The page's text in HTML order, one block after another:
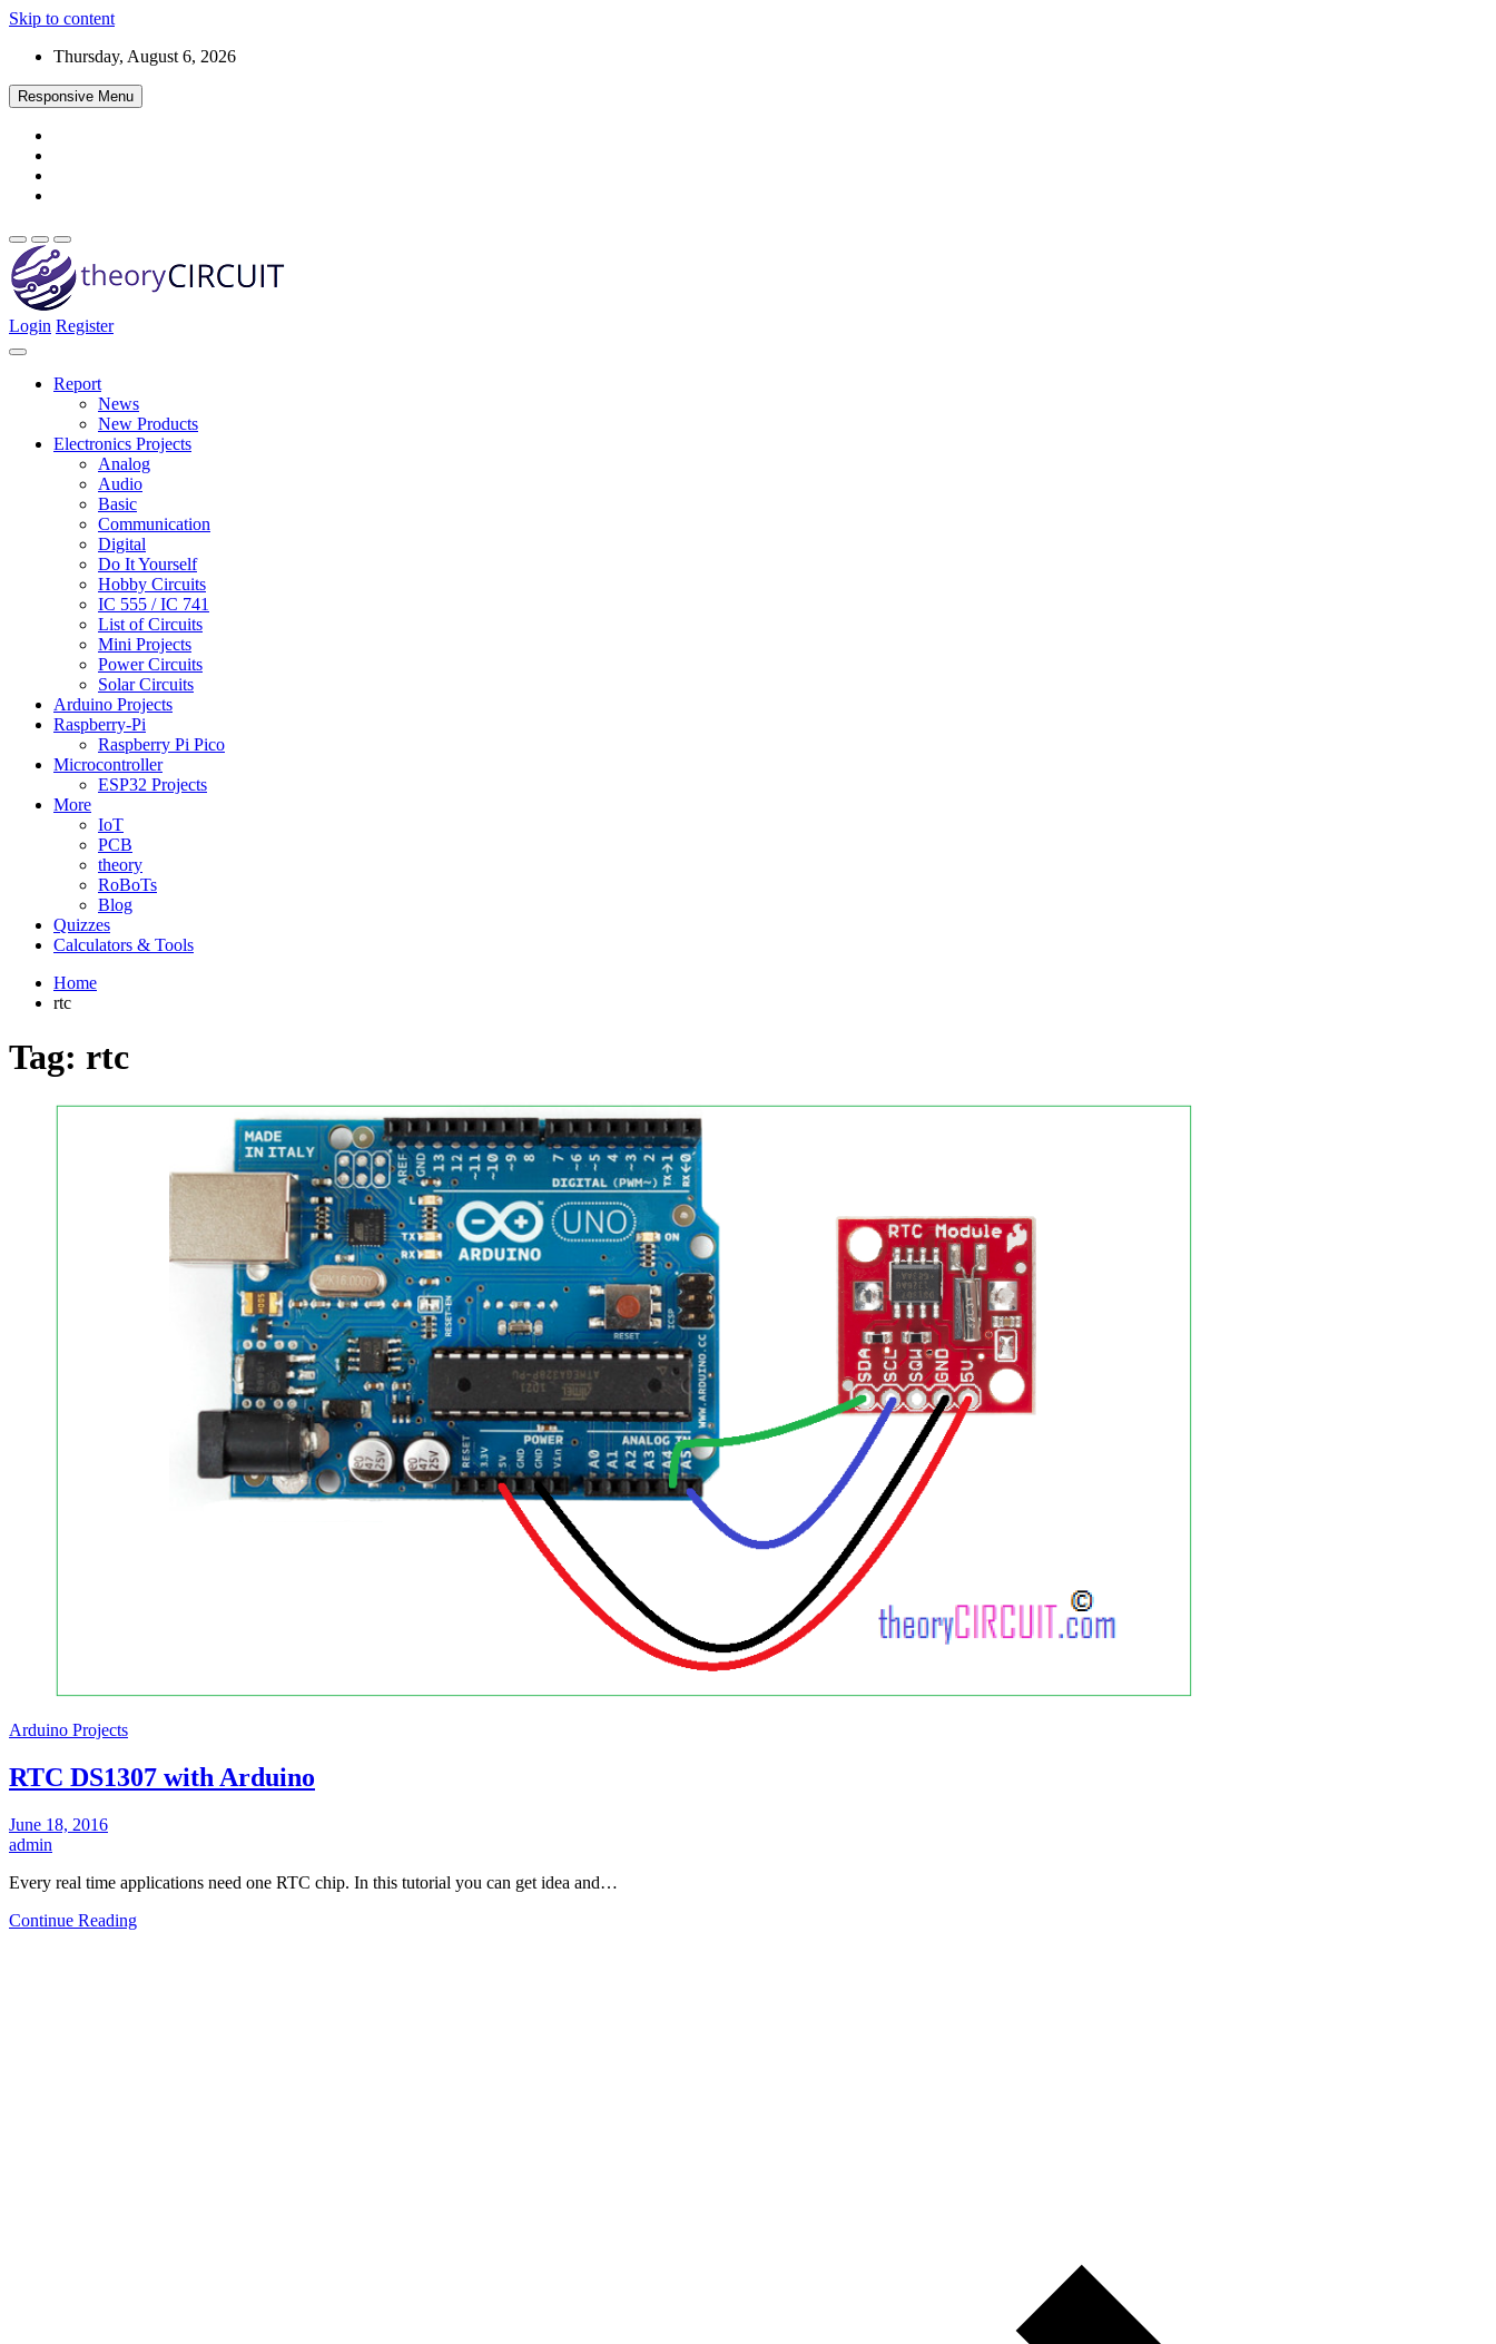
Skip to content
Thursday, August 6, 2026
Responsive Menu
theoryCIRCUIT – The Online Community for Electronics and Circuit Design
Login Register
Report
News
New Products
Electronics Projects
Analog
Audio
Basic
Communication
Digital
Do It Yourself
Hobby Circuits
IC 555 / IC 741
List of Circuits
Mini Projects
Power Circuits
Solar Circuits
Arduino Projects
Raspberry-Pi
Raspberry Pi Pico
Microcontroller
ESP32 Projects
More
IoT
PCB
theory
RoBoTs
Blog
Quizzes
Calculators & Tools
Home
rtc
Tag: rtc
Arduino Projects
RTC DS1307 with Arduino
June 18, 2016
admin
Every real time applications need one RTC chip. In this tutorial you can get idea and…
Continue Reading